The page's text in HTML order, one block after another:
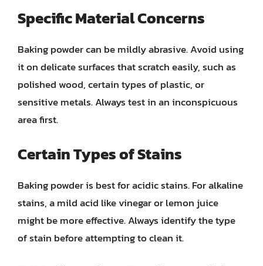
Specific Material Concerns
Baking powder can be mildly abrasive. Avoid using
it on delicate surfaces that scratch easily, such as
polished wood, certain types of plastic, or
sensitive metals. Always test in an inconspicuous
area first.
Certain Types of Stains
Baking powder is best for acidic stains. For alkaline
stains, a mild acid like vinegar or lemon juice
might be more effective. Always identify the type
of stain before attempting to clean it.